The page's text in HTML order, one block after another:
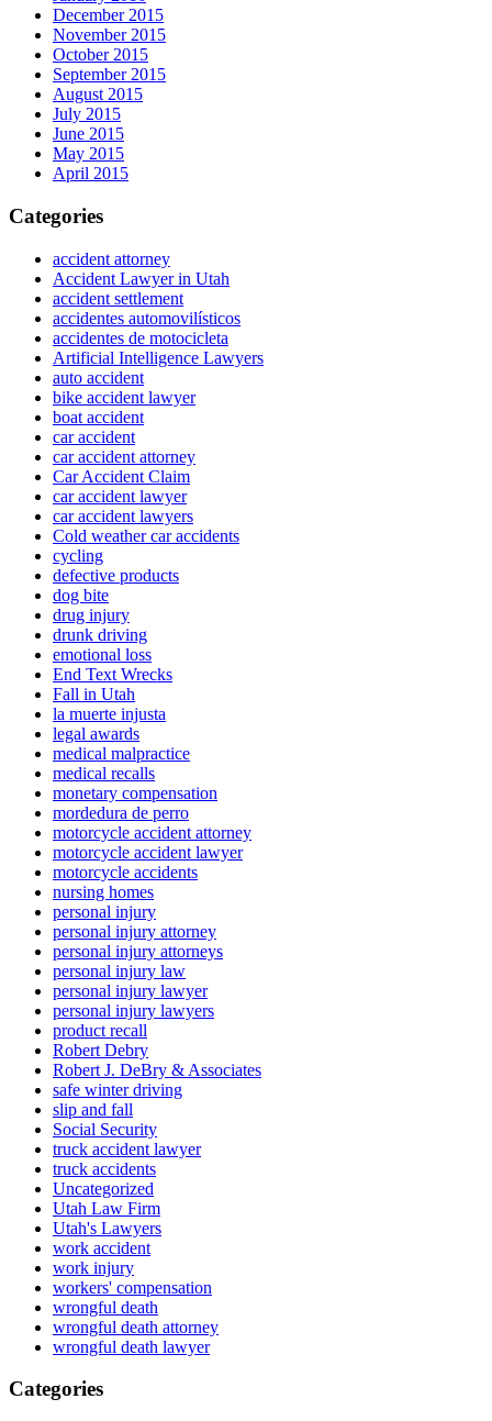
December 2015
November 2015
October 2015
September 2015
August 2015
July 2015
June 2015
May 2015
April 2015
Categories
accident attorney
Accident Lawyer in Utah
accident settlement
accidentes automovilísticos
accidentes de motocicleta
Artificial Intelligence Lawyers
auto accident
bike accident lawyer
boat accident
car accident
car accident attorney
Car Accident Claim
car accident lawyer
car accident lawyers
Cold weather car accidents
cycling
defective products
dog bite
drug injury
drunk driving
emotional loss
End Text Wrecks
Fall in Utah
la muerte injusta
legal awards
medical malpractice
medical recalls
monetary compensation
mordedura de perro
motorcycle accident attorney
motorcycle accident lawyer
motorcycle accidents
nursing homes
personal injury
personal injury attorney
personal injury attorneys
personal injury law
personal injury lawyer
personal injury lawyers
product recall
Robert Debry
Robert J. DeBry & Associates
safe winter driving
slip and fall
Social Security
truck accident lawyer
truck accidents
Uncategorized
Utah Law Firm
Utah's Lawyers
work accident
work injury
workers' compensation
wrongful death
wrongful death attorney
wrongful death lawyer
Categories